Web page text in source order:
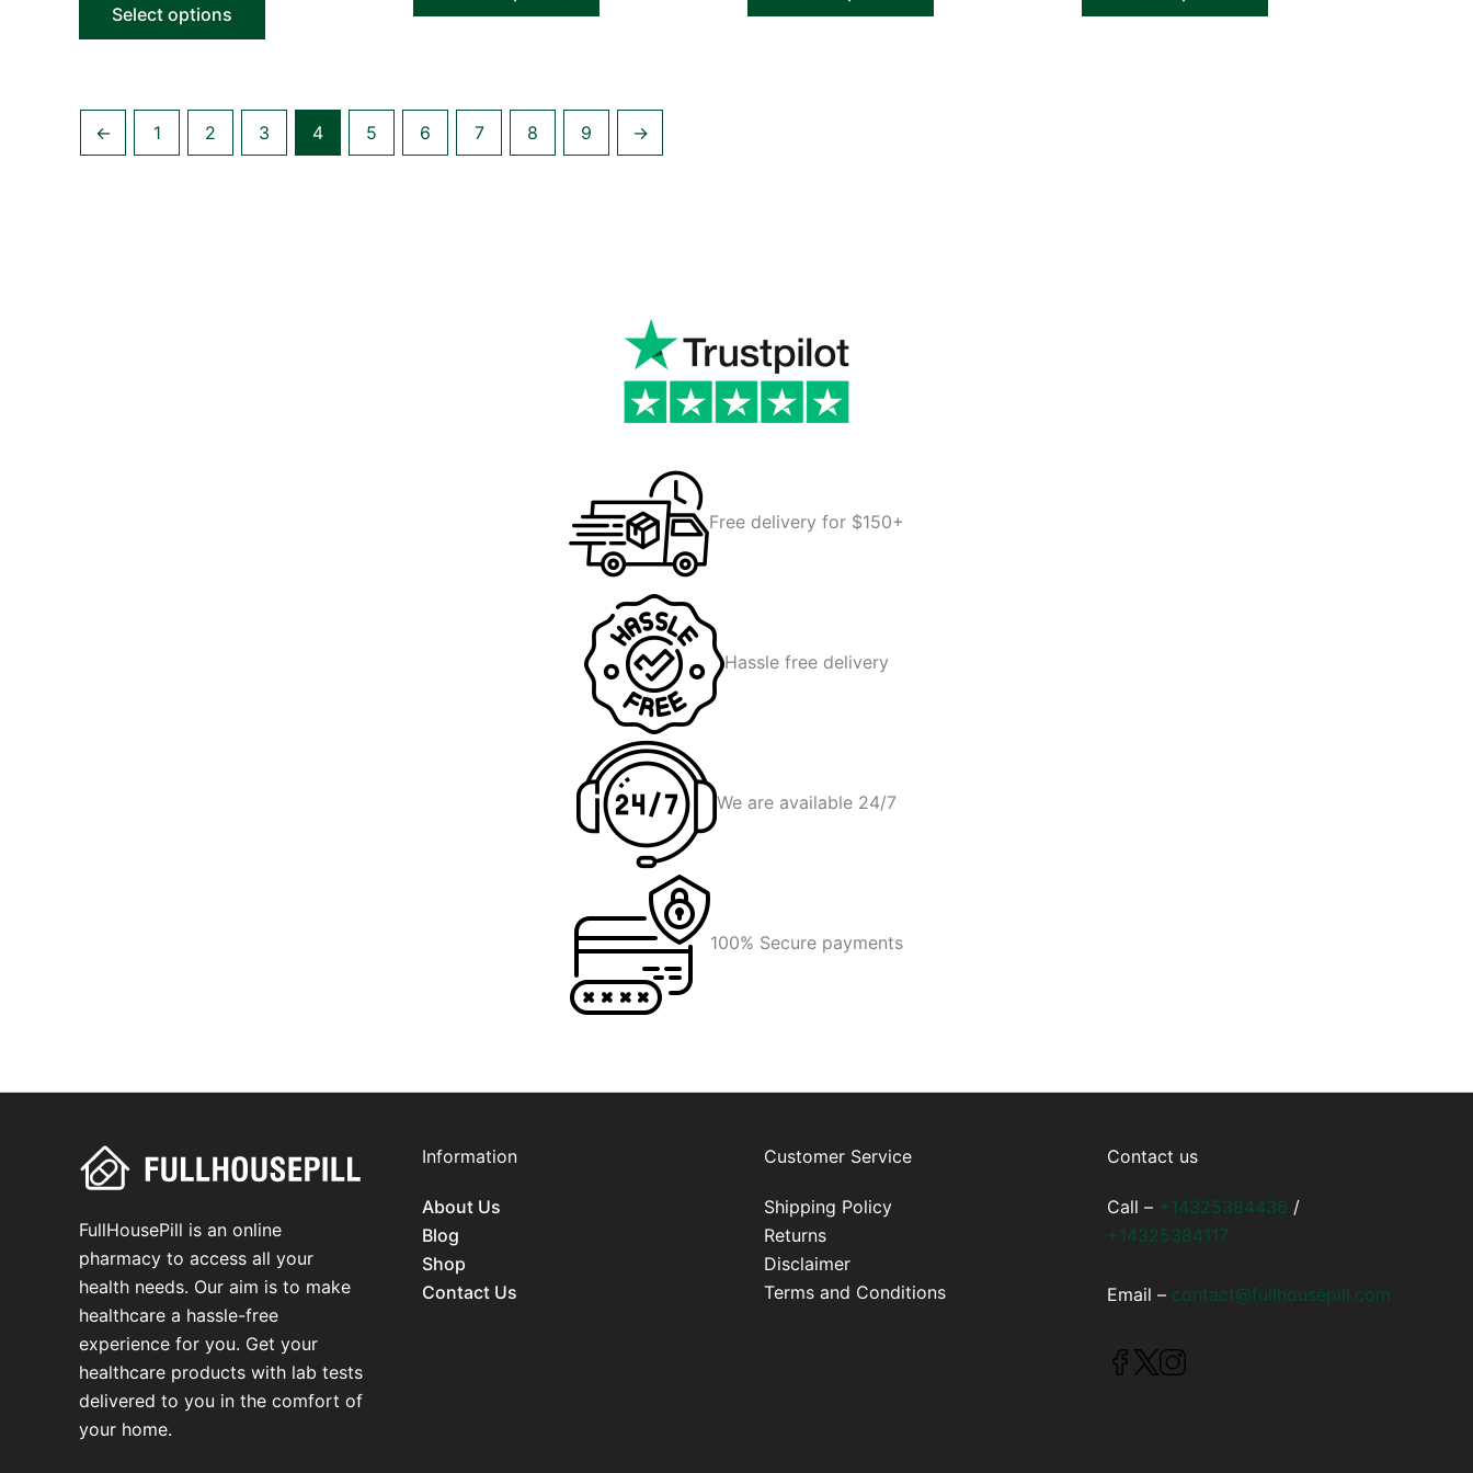
Select options
← 1 2 3 4 5 6 7 8 9 →
Free delivery for $150+
Hassle free delivery
We are available 24/7
100% Secure payments
FullHousePill is an online
pharmacy to access all your
health needs. Our aim is to make
healthcare a hassle-free
experience for you. Get your
healthcare products with lab tests
delivered to you in the comfort of
your home.
Information
About Us
Blog
Shop
Contact Us
Customer Service
Shipping Policy
Returns
Disclaimer
Terms and Conditions
Contact us
Call – +14325384436 /
+14325384117
Email – contact@fullhousepill.com